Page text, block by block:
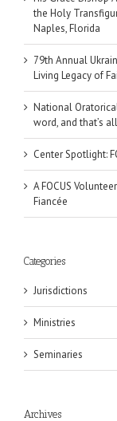
the Holy
Naples, Florida
79th Annual
Living Legacy of
National Oratorical
word, and that’s
Center Spotlight:
A FOCUS
Fiancée
Categories
Jurisdictions
Ministries
Seminaries
Archives